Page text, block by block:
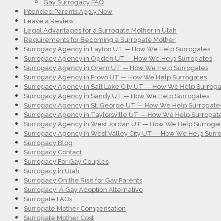
Gay Surrogacy FAQ
Intended Parents Apply Now
Leave a Review
Legal Advantages for a Surrogate Mother in Utah
Requirements for Becoming a Surrogate Mother
Surrogacy Agency in Layton UT — How We Help Surrogates
Surrogacy Agency in Ogden UT — How We Help Surrogates
Surrogacy Agency in Orem UT — How We Help Surrogates
Surrogacy Agency in Provo UT — How We Help Surrogates
Surrogacy Agency in Salt Lake City UT — How We Help
Surrogacy Agency in Sandy UT — How We Help Surrogates
Surrogacy Agency in St. George UT — How We Help
Surrogacy Agency in Taylorsville UT — How We Help
Surrogacy Agency in West Jordan UT — How We Help
Surrogacy Agency in West Valley City UT — How We Help
Surrogacy Blog
Surrogacy Contact
Surrogacy For Gay Couples
Surrogacy in Utah
Surrogacy On the Rise for Gay Parents
Surrogacy: A Gay Adoption Alternative
Surrogate FAQs
Surrogate Mother Compensation
Surrogate Mother Cost